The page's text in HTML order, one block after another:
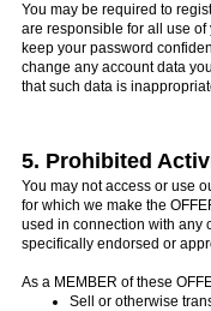
You may be required to
are responsible for all use of
keep your password
change any account data
that such data is
5. Prohibited
You may not access or use
for which we make the
used in connection with any
specifically endorsed or
As a MEMBER of these
Sell or otherwise